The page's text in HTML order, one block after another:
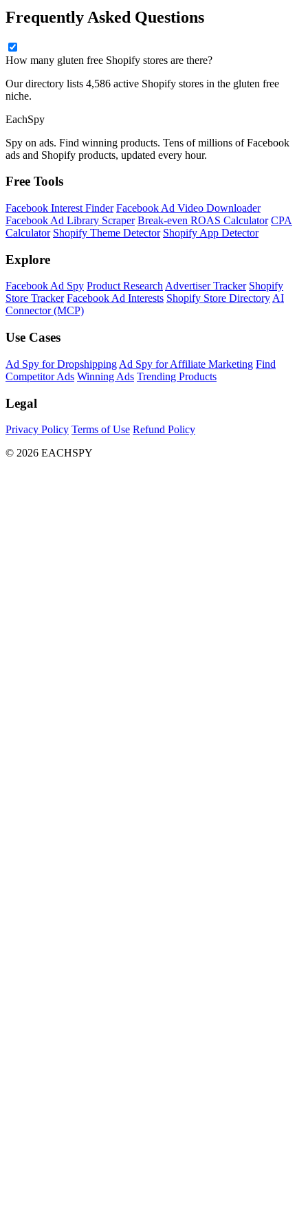
Frequently Asked Questions
How many gluten free Shopify stores are there?
Our directory lists 4,586 active Shopify stores in the gluten free
niche.
EachSpy
Spy on ads. Find winning products. Tens of millions of Facebook
ads and Shopify products, updated every hour.
Free Tools
Facebook Interest Finder Facebook Ad Video Downloader
Facebook Ad Library Scraper Break-even ROAS Calculator CPA
Calculator Shopify Theme Detector Shopify App Detector
Explore
Facebook Ad Spy Product ResearchAdvertiser Tracker Shopify
Store Tracker Facebook Ad Interests Shopify Store DirectoryAI
Connector (MCP)
Use Cases
Ad Spy for Dropshipping Ad Spy for Affiliate Marketing Find
Competitor Ads Winning Ads Trending Products
Legal
Privacy Policy Terms of Use Refund Policy
© 2026 EACHSPY